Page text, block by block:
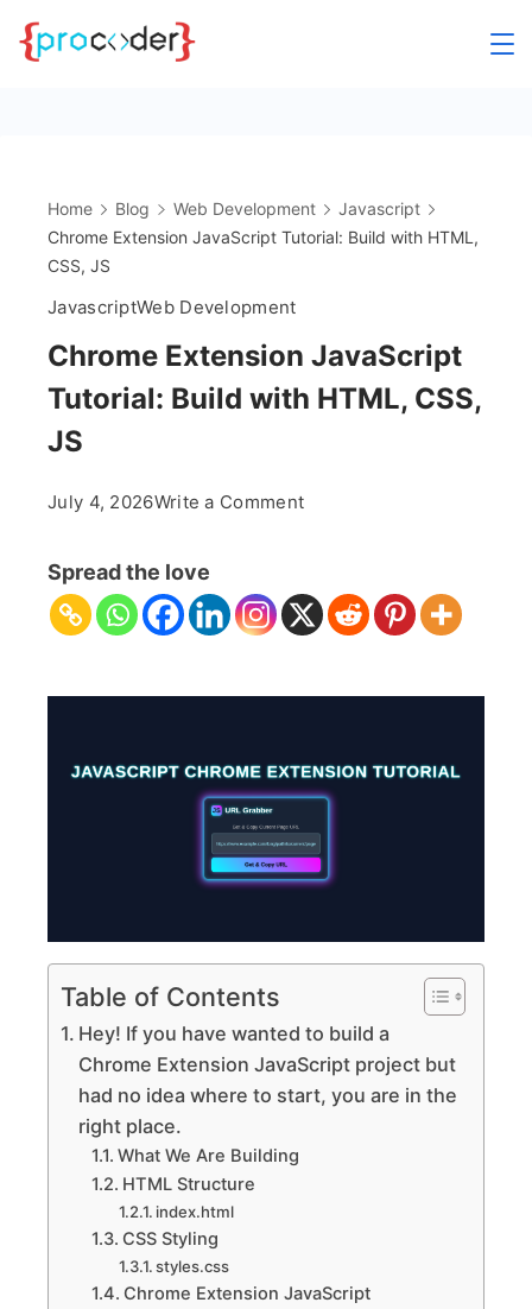
Skip
Home Blog Web Development
Javascript
Chrome Extension JavaScript Tutorial: Build with HTML,
CSS, JS
JavascriptWeb Development
Chrome Extension JavaScript
Tutorial: Build with HTML, CSS,
JS
July 4, 2026Write a Commenton
JavaScript
Tutorial:
JS
Spread the love
Table of Contents
Hey! If you have wanted to build a
Chrome Extension JavaScript project but
had no idea where to start, you are in the
right place.
What We Are Building
HTML Structure
index.html
CSS Styling
styles.css
Chrome Extension JavaScript